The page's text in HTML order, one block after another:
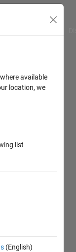
available
location, we
list
(English)